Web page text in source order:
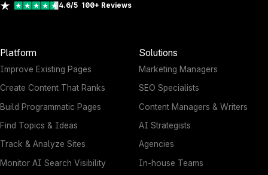
4.6/5 100+ Reviews
Platform
Improve Existing Pages
Create Content That Ranks
Build Programmatic Pages
Find Topics & Ideas
Track & Analyze Sites
Monitor AI Search Visibility
Solutions
Marketing Managers
SEO Specialists
Content Managers & Writers
AI Strategists
Agencies
In-house Teams